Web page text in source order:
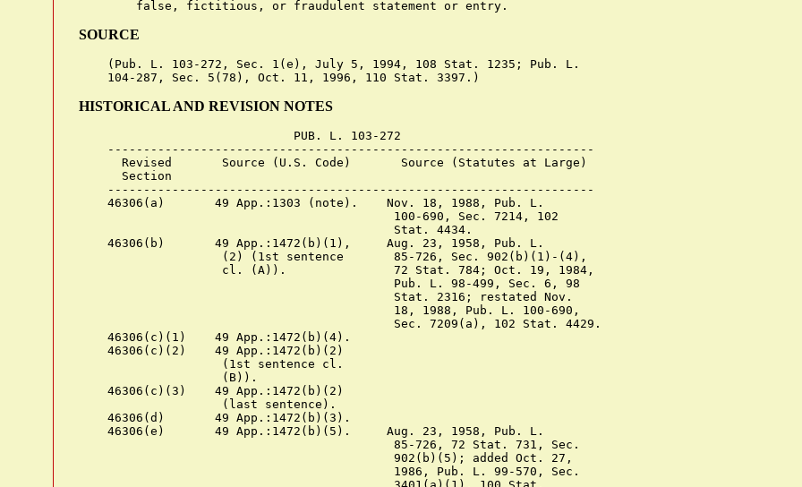
SOURCE
    (Pub. L. 103-272, Sec. 1(e), July 5, 1994, 108 Stat. 1235; Pub. L.
HISTORICAL AND REVISION NOTES
                              PUB. L. 103-272
    --------------------------------------------------------------------
      Revised       Source (U.S. Code)       Source (Statutes at Large)
      Section
    --------------------------------------------------------------------
    46306(a)       49 App.:1303 (note).    Nov. 18, 1988, Pub. L.
                                            100-690, Sec. 7214, 102
                                            Stat. 4434.
    46306(b)       49 App.:1472(b)(1),     Aug. 23, 1958, Pub. L.
                    (2) (1st sentence       85-726, Sec. 902(b)(1)-(4),
                    cl. (A)).               72 Stat. 784; Oct. 19, 1984,
                                            Pub. L. 98-499, Sec. 6, 98
                                            Stat. 2316; restated Nov.
                                            18, 1988, Pub. L. 100-690,
                                            Sec. 7209(a), 102 Stat. 4429.
    46306(c)(1)    49 App.:1472(b)(4).
    46306(c)(2)    49 App.:1472(b)(2)
                    (1st sentence cl.
                    (B)).
    46306(c)(3)    49 App.:1472(b)(2)
                    (last sentence).
    46306(d)       49 App.:1472(b)(3).
    46306(e)       49 App.:1472(b)(5).     Aug. 23, 1958, Pub. L.
                                            85-726, 72 Stat. 731, Sec.
                                            902(b)(5); added Oct. 27,
                                            1986, Pub. L. 99-570, Sec.